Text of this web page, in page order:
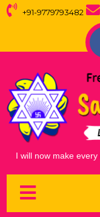
+91-9779793482
I will now make every